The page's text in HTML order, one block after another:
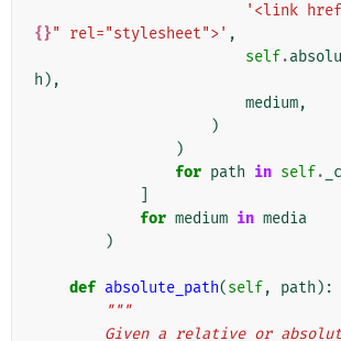
'<link
{}" rel="stylesheet">' ,
self.
h ),
medium,
)
)
for path in self.
for medium in media
)
def absolute_path(self, path ):
"""